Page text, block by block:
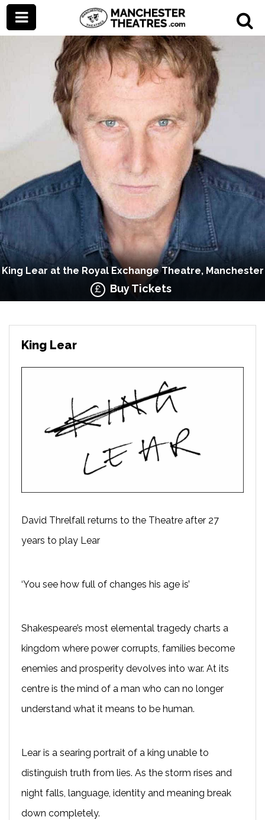
King Lear at the Royal Exchange Theatre, Manchester
Buy Tickets
King Lear
David Threlfall returns to the Theatre after 27
years to play Lear
‘You see how full of changes his age is’
Shakespeare’s most elemental tragedy charts a
kingdom where power corrupts, families become
enemies and prosperity devolves into war. At its
centre is the mind of a man who can no longer
understand what it means to be human.
Lear is a searing portrait of a king unable to
distinguish truth from lies. As the storm rises and
night falls, language, identity and meaning break
down completely.